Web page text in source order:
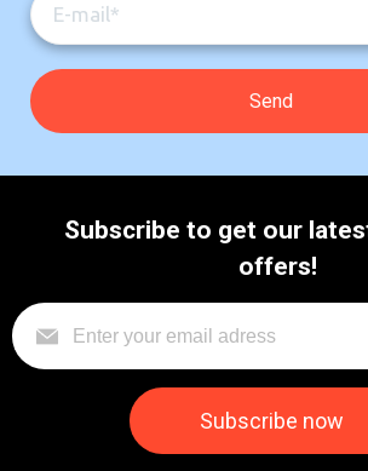
Subscribe to get our
offers!